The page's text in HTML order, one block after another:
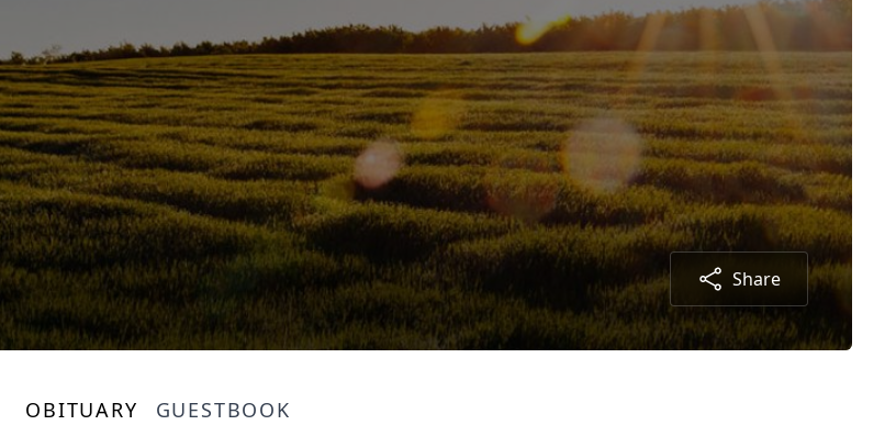
Share
OBITUARY GUESTBOOK